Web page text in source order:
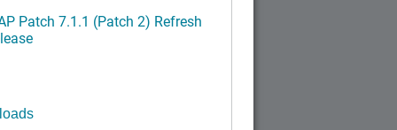
Patch 7.1.1 (Patch 2) Refresh